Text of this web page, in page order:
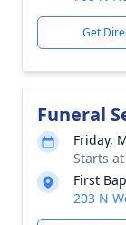
Get
Funeral
Friday,
Starts
First
203 N